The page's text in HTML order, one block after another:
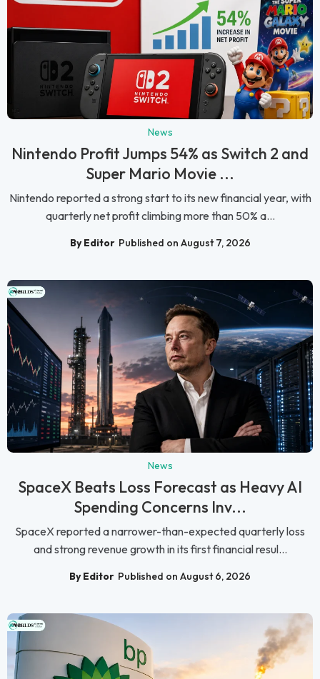
News
Nintendo Profit Jumps 54% as Switch 2 and
Super Mario Movie ...
Nintendo reported a strong start to its new financial year, with
quarterly net profit climbing more than 50% a...
By Editor Published on August 7, 2026
News
SpaceX Beats Loss Forecast as Heavy AI
Spending Concerns Inv...
SpaceX reported a narrower-than-expected quarterly loss
and strong revenue growth in its first financial resul...
By Editor Published on August 6, 2026